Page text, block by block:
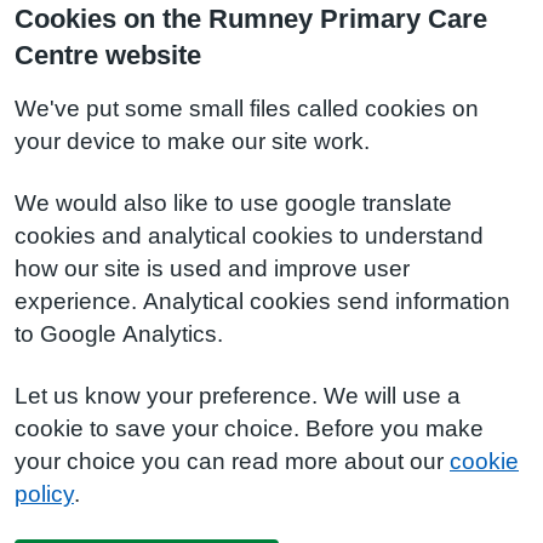
Cookies on the Rumney Primary Care
Centre website
We've put some small files called cookies on
your device to make our site work.
We would also like to use google translate
cookies and analytical cookies to understand
how our site is used and improve user
experience. Analytical cookies send information
to Google Analytics.
Let us know your preference. We will use a
cookie to save your choice. Before you make
your choice you can read more about our cookie
policy.